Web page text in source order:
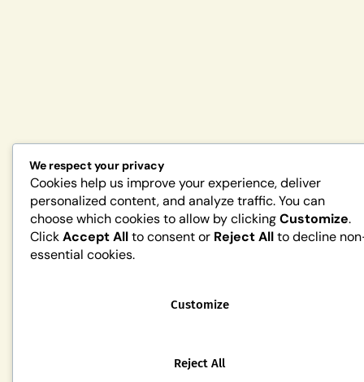
We respect your privacy
Cookies help us improve your experience, deliver
personalized content, and analyze traffic. You can
choose which cookies to allow by clickingCustomize.
ClickAccept Allto consent or Reject Allto decline
essential cookies.
Customize
Reject All